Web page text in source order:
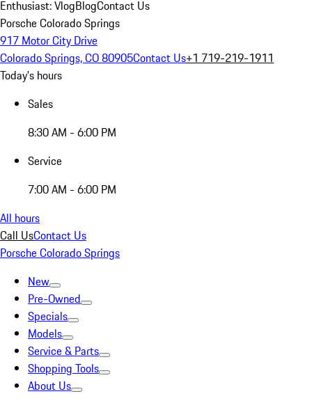
Enthusiast: VlogBlogContact Us
Porsche Colorado Springs
917 Motor City Drive
Colorado Springs, CO 80905Contact Us+1 719-219-1911
Today's hours
Sales
8:30 AM - 6:00 PM
Service
7:00 AM - 6:00 PM
All hours
Call UsContact Us
Porsche Colorado Springs
New
Pre-Owned
Specials
Models
Service & Parts
Shopping Tools
About Us